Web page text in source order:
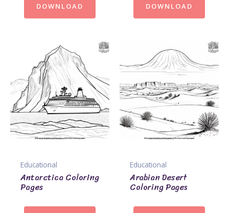
DOWNLOAD DOWNLOAD
Educational
Antarctica Coloring
Pages
Educational
Arabian Desert
Coloring Pages